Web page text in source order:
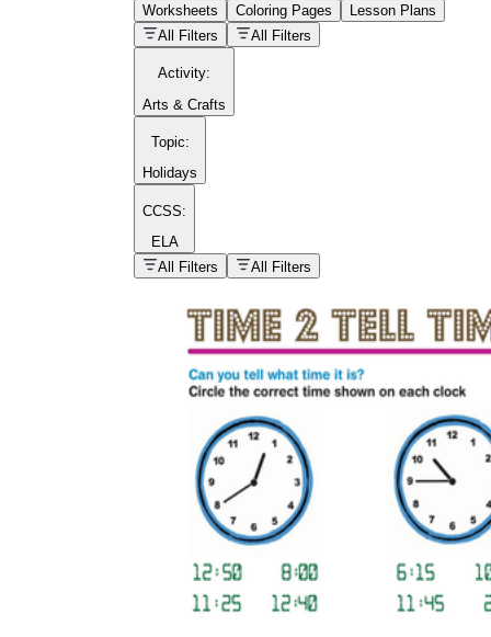
education worksheet
paper with
questions or exercises
homework
Printable worksheets
What are the Components of a
Worksheet?
Worksheets Coloring Pages
Lesson Plans
All Filters
All Filters
Activity:
Arts & Crafts
Topic:
Holidays
CCSS:
ELA
All Filters
All Filters